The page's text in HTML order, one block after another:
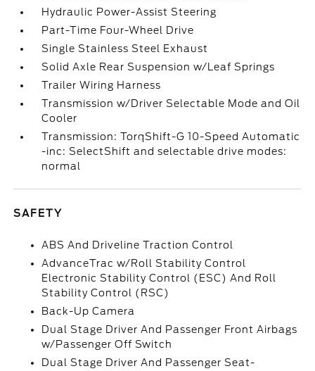
Hydraulic Power-Assist Steering
Part-Time Four-Wheel Drive
Single Stainless Steel Exhaust
Solid Axle Rear Suspension w/Leaf Springs
Trailer Wiring Harness
Transmission w/Driver Selectable Mode and Oil
Cooler
Transmission: TorqShift-G 10-Speed Automatic
-inc: SelectShift and selectable drive modes:
normal
SAFETY
ABS And Driveline Traction Control
AdvanceTrac w/Roll Stability Control
Electronic Stability Control (ESC) And Roll
Stability Control (RSC)
Back-Up Camera
Dual Stage Driver And Passenger Front Airbags
w/Passenger Off Switch
Dual Stage Driver And Passenger Seat-